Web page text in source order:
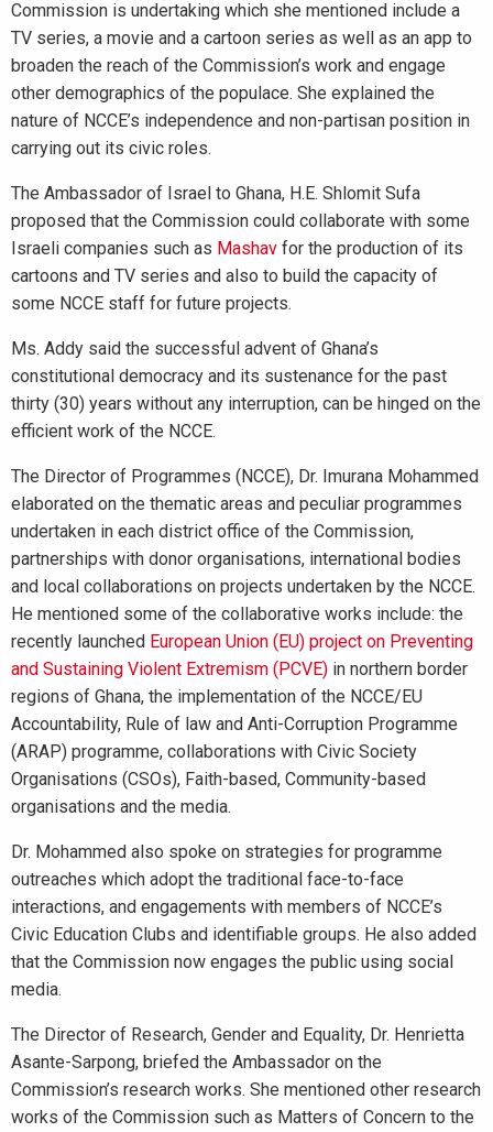
Commission is undertaking which she mentioned include a
TV series, a movie and a cartoon series as well as an app to
broaden the reach of the Commission’s work and engage
other demographics of the populace. She explained the
nature of NCCE’s independence and non-partisan position in
carrying out its civic roles.
The Ambassador of Israel to Ghana, H.E. Shlomit Sufa
proposed that the Commission could collaborate with some
Israeli companies such as Mashav for the production of its
cartoons and TV series and also to build the capacity of
some NCCE staff for future projects.
Ms. Addy said the successful advent of Ghana’s
constitutional democracy and its sustenance for the past
thirty (30) years without any interruption, can be hinged on the
efficient work of the NCCE.
The Director of Programmes (NCCE), Dr. Imurana Mohammed
elaborated on the thematic areas and peculiar programmes
undertaken in each district office of the Commission,
partnerships with donor organisations, international bodies
and local collaborations on projects undertaken by the NCCE.
He mentioned some of the collaborative works include: the
recently launched European Union (EU) project on Preventing
and Sustaining Violent Extremism (PCVE) in northern border
regions of Ghana, the implementation of the NCCE/EU
Accountability, Rule of law and Anti-Corruption Programme
(ARAP) programme, collaborations with Civic Society
Organisations (CSOs), Faith-based, Community-based
organisations and the media.
Dr. Mohammed also spoke on strategies for programme
outreaches which adopt the traditional face-to-face
interactions, and engagements with members of NCCE’s
Civic Education Clubs and identifiable groups. He also added
that the Commission now engages the public using social
media.
The Director of Research, Gender and Equality, Dr. Henrietta
Asante-Sarpong, briefed the Ambassador on the
Commission’s research works. She mentioned other research
works of the Commission such as Matters of Concern to the